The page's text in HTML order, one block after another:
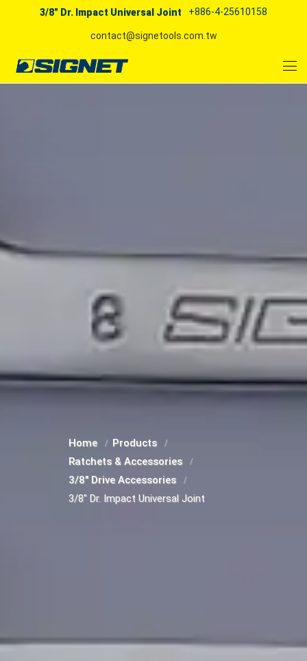
3/8" Dr. Impact Universal Joint +886-4-25610158
contact@signetools.com.tw
Home
Products
Ratchets & Accessories
3/8" Drive Accessories
3/8" Dr. Impact Universal Joint